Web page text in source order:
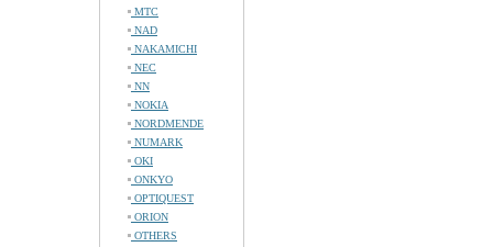
MTC
NAD
NAKAMICHI
NEC
NN
NOKIA
NORDMENDE
NUMARK
OKI
ONKYO
OPTIQUEST
ORION
OTHERS